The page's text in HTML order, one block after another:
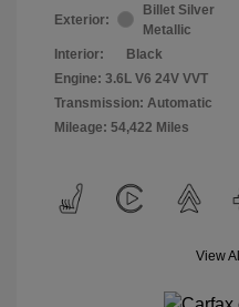
Exterior:
Billet Silver
Metallic
Interior:
Black
Engine: 3.6L V6 24V VVT
Transmission: Automatic
Mileage: 54,422 Miles
View